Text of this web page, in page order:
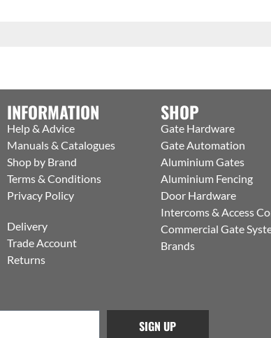
INFORMATION
Help & Advice
Manuals & Catalogues
Shop by Brand
Terms & Conditions
Privacy Policy
Delivery
Trade Account
Returns
SHOP
Gate Hardware
Gate Automation
Aluminium Gates
Aluminium Fencing
Door Hardware
Intercoms & Access
Commercial Gate
Brands
SIGN UP